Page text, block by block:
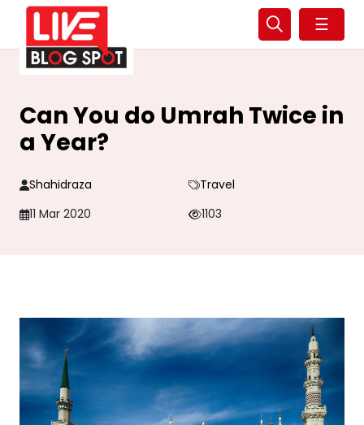
☰
Can You do Umrah Twice in
a Year?
Shahidraza
Travel
11 Mar 2020
1103